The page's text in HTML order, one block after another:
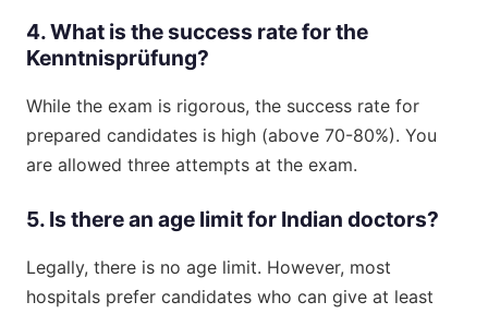
4. What is the success rate for the
Kenntnisprüfung?
While the exam is rigorous, the success rate for
prepared candidates is high (above 70-80%). You
are allowed three attempts at the exam.
5. Is there an age limit for Indian doctors?
Legally, there is no age limit. However, most
hospitals prefer candidates who can give at least